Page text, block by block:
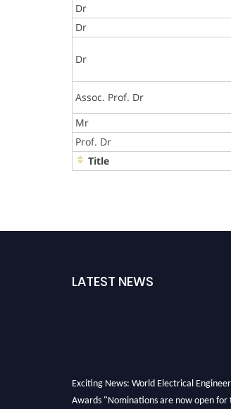
Dr
Dr
Dr
Assoc. Prof. Dr
Mr
Prof. Dr
Title
LATEST NEWS
Exciting News: World Electrical
Awards "Nominations are now open for